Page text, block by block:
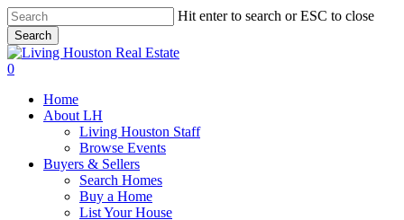
Skip
to
main
content
Hit enter to search or ESC to close
Search
Close
Search
0
Home
About LH
Living Houston Staff
Browse Events
Buyers & Sellers
Search Homes
Buy a Home
List Your House